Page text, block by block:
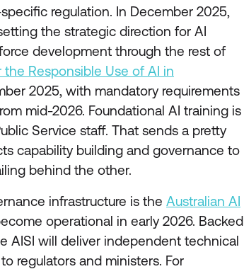
regulation. In December 2025,
the strategic direction for AI
development through the rest of
the Responsible Use of AI in
2025, with mandatory requirements
mid-2026. Foundational AI training is
Service staff. That sends a pretty
capability building and governance to
behind the other.
infrastructure is the Australian AI
operational in early 2026. Backed
AISI will deliver independent technical
regulators and ministers. For